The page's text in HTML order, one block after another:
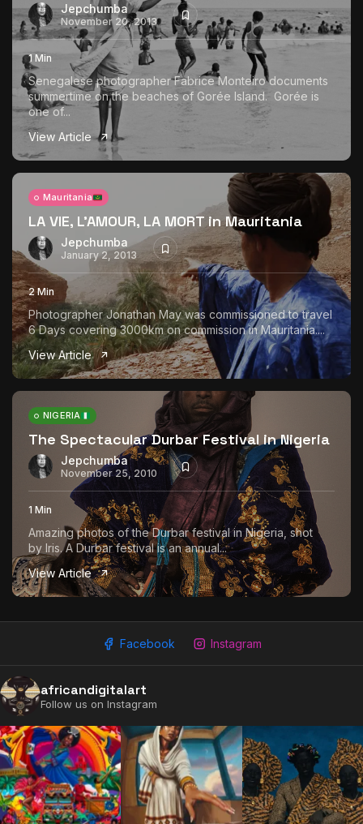
2009 - 2026 African Digital Art. All rights reserved.
Jepchumba
November 20, 2013
1 Min
Senegalese photographer Fabrice Monteiro documents
summertime on the beaches of Gorée Island. Gorée is
one of...
View Article
Mauritania
LA VIE, L’AMOUR, LA MORT in Mauritania
Jepchumba
January 2, 2013
2 Min
Photographer Jonathan May was commissioned to travel
6 Days covering 3000km on commission in Mauritania....
View Article
NIGERIA
The Spectacular Durbar Festival in Nigeria
Jepchumba
November 25, 2010
1 Min
Amazing photos of the Durbar festival in Nigeria, shot
by Iris. A Durbar festival is an annual...
View Article
Facebook Instagram
africandigitalart
Follow us on Instagram